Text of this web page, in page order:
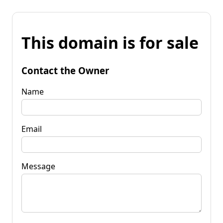
This domain is for sale
Contact the Owner
Name
Email
Message